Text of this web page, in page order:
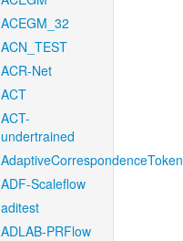
ACEGM_32
ACN_TEST
ACR-Net
ACT
ACT-
undertrained
AdaptiveCorrespondenceToken
ADF-Scaleflow
aditest
ADLAB-PRFlow